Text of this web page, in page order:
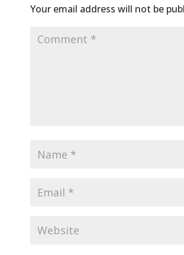
Your email address will not be